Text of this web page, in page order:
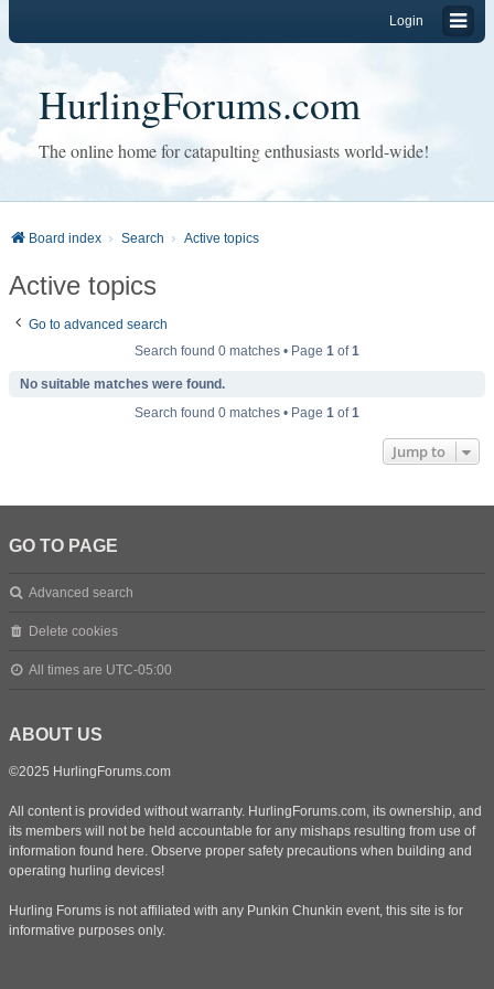
Login
HurlingForums.com
The online home for catapulting enthusiasts world-wide!
Board index Search Active topics
Active topics
Go to advanced search
Search found 0 matches • Page 1 of1
No suitable matches were found.
Search found 0 matches • Page 1 of1
Jump to
GO TO PAGE
Advanced search
Delete cookies
All times are UTC-05:00
ABOUT US
©2025 HurlingForums.com
All content is provided without warranty. HurlingForums.com, its ownership, and
its members will not be held accountable for any mishaps resulting from use of
information found here. Observe proper safety precautions when building and
operating hurling devices!
Hurling Forums is not affiliated with any Punkin Chunkin event, this site is for
informative purposes only.